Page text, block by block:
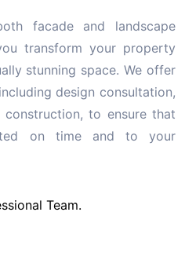
facade and landscape
transform your property
stunning space. We offer
design consultation,
to ensure that
on time and to your
Team.